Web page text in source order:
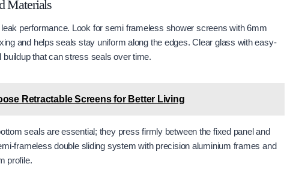
Materials
performance. Look for semi frameless shower screens with 6mm
and helps seals stay uniform along the edges. Clear glass with easy-
that can stress seals over time.
Retractable Screens for Better Living
seals are essential; they press firmly between the fixed panel and
frameless double sliding system with precision aluminium frames and
profile.